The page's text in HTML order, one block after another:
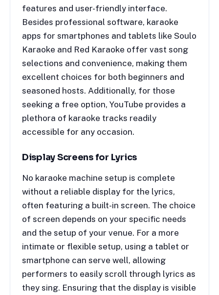
features and user-friendly interface.
Besides professional software, karaoke
apps for smartphones and tablets like Soulo
Karaoke and Red Karaoke offer vast song
selections and convenience, making them
excellent choices for both beginners and
seasoned hosts. Additionally, for those
seeking a free option, YouTube provides a
plethora of karaoke tracks readily
accessible for any occasion.
Display Screens for Lyrics
No karaoke machine setup is complete
without a reliable display for the lyrics,
often featuring a built-in screen. The choice
of screen depends on your specific needs
and the setup of your venue. For a more
intimate or flexible setup, using a tablet or
smartphone can serve well, allowing
performers to easily scroll through lyrics as
they sing. Ensuring that the display is visible